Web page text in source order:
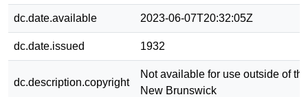
dc.date.available 2023-06-07T20:32:05Z
dc.date.issued 1932
dc.description.copyright
Not available for use outside of
New Brunswick